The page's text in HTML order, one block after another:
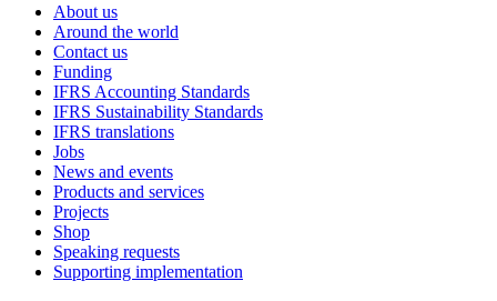
About us
Around the world
Contact us
Funding
IFRS Accounting Standards
IFRS Sustainability Standards
IFRS translations
Jobs
News and events
Products and services
Projects
Shop
Speaking requests
Supporting implementation